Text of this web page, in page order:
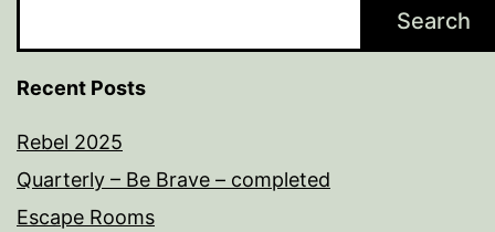
Search
Recent Posts
Rebel 2025
Quarterly – Be Brave – completed
Escape Rooms